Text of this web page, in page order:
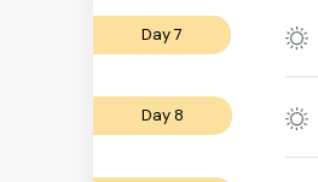
Day 7
Day 8